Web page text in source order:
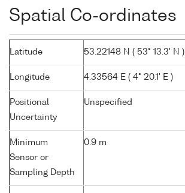
Spatial Co-ordinates
Latitude 53.22148 N ( 53° 13.3' N )
Longitude 4.33564 E ( 4° 20.1' E )
Positional
Uncertainty
Unspecified
Minimum
Sensor or
Sampling Depth
0.9 m